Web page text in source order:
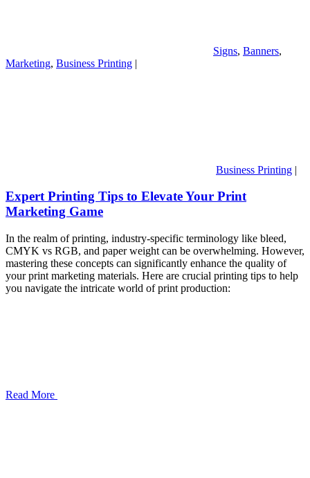
Signs, Banners,
Marketing, Business Printing |
Business Printing |
Expert Printing Tips to Elevate Your Print
Marketing Game
In the realm of printing, industry-specific terminology like bleed,
CMYK vs RGB, and paper weight can be overwhelming. However,
mastering these concepts can significantly enhance the quality of
your print marketing materials. Here are crucial printing tips to help
you navigate the intricate world of print production:
Read More